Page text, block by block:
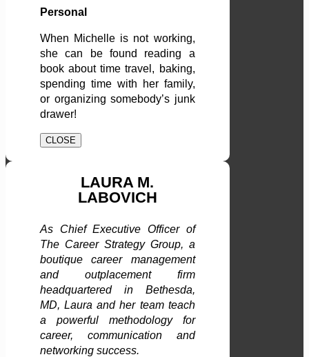
Personal
When Michelle is not working,
she can be found reading a
book about time travel, baking,
spending time with her family,
or organizing somebody’s junk
drawer!
CLOSE
LAURA M.
LABOVICH
As Chief Executive Officer of
The Career Strategy Group, a
boutique career management
and outplacement firm
headquartered in Bethesda,
MD, Laura and her team teach
a powerful methodology for
career, communication and
networking success.